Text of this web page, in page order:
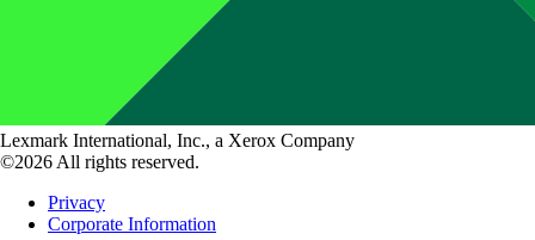
Lexmark International, Inc., a Xerox Company
©2026 All rights reserved.
Privacy
Corporate Information